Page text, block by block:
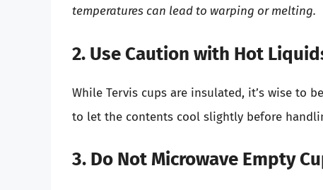
temperatures can lead to warping or melting.
2. Use Caution with Hot
While Tervis cups are insulated, it’s wise to
to let the contents cool slightly before
3. Do Not Microwave Empty